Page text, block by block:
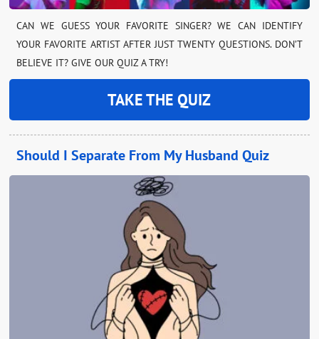
CAN WE GUESS YOUR FAVORITE SINGER? WE CAN IDENTIFY
YOUR FAVORITE ARTIST AFTER JUST TWENTY QUESTIONS. DON’T
BELIEVE IT? GIVE OUR QUIZ A TRY!
TAKE THE QUIZ
Should I Separate From My Husband Quiz